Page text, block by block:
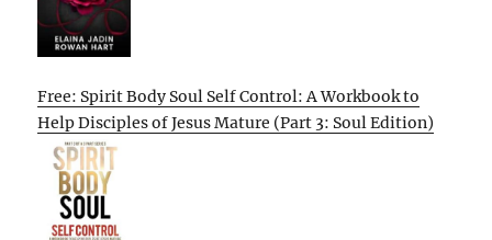
Free: Spirit Body Soul Self Control: A Workbook to
Help Disciples of Jesus Mature (Part 3: Soul Edition)